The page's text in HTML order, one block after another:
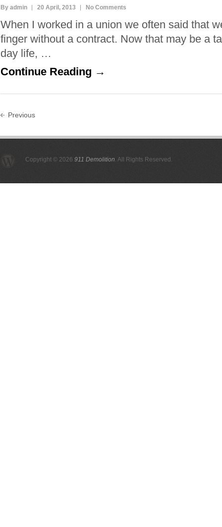
By admin 20 April, 2013 No Comments
When I worked in a union we often said that
finger without a contract. Now that may be a
day life, …
Continue Reading →
Previous
Copyright © 2026 911 Demolition. All Rights Reserved.